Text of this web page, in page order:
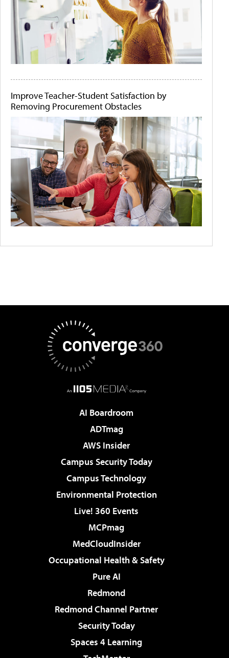
Improve Teacher-Student Satisfaction by
Removing Procurement Obstacles
AI Boardroom
ADTmag
AWS Insider
Campus Security Today
Campus Technology
Environmental Protection
Live! 360 Events
MCPmag
MedCloudInsider
Occupational Health & Safety
Pure AI
Redmond
Redmond Channel Partner
Security Today
Spaces 4 Learning